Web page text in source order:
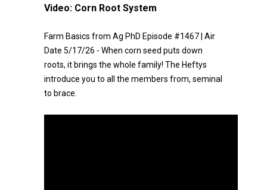
Video: Corn Root System
Farm Basics from Ag PhD Episode #1467 | Air
Date 5/17/26 - When corn seed puts down
roots, it brings the whole family! The Heftys
introduce you to all the members from, seminal
to brace.